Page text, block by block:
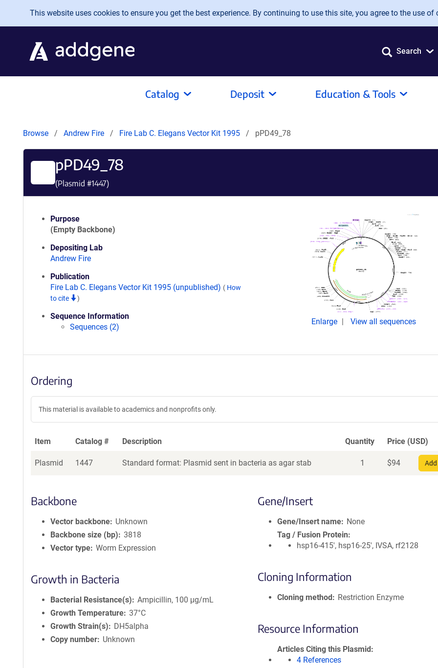
Skip to main content
This website uses cookies to ensure you get the best experience. By continuing to use this site, you agree to the use of
Search
Catalog Deposit Education & Tools
Browse Andrew Fire Fire Lab C. Elegans Vector Kit 1995 pPD49_78
pPD49_78
(Plasmid #1447)
Purpose
(Empty Backbone)
Depositing Lab
Andrew Fire
Publication
Fire Lab C. Elegans Vector Kit 1995 (unpublished) ( How
to cite
)
Sequence Information
Sequences (2)
Enlarge View all sequences
Ordering
This material is available to academics and nonprofits only.
Item Catalog # Description Quantity Price (USD)
Plasmid 1447 Standard format: Plasmid sent in bacteria as agar stab 1 $94
Backbone
Vector backbone
Unknown
Backbone size (bp)
3818
Vector type Worm Expression
Growth in Bacteria
Bacterial Resistance(s)
Ampicillin, 100 μg/mL
Growth Temperature 37°C
Growth Strain(s)
DH5alpha
Copy number
Unknown
Gene/Insert
Gene/Insert name
None
Tag / Fusion Protein
hsp16-415', hsp16-25', IVSA, rf2128
Cloning Information
Cloning method Restriction Enzyme
Resource Information
Articles Citing this Plasmid
4 References